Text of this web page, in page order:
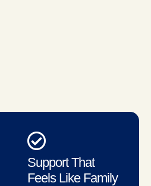
Support That
Feels Like Family